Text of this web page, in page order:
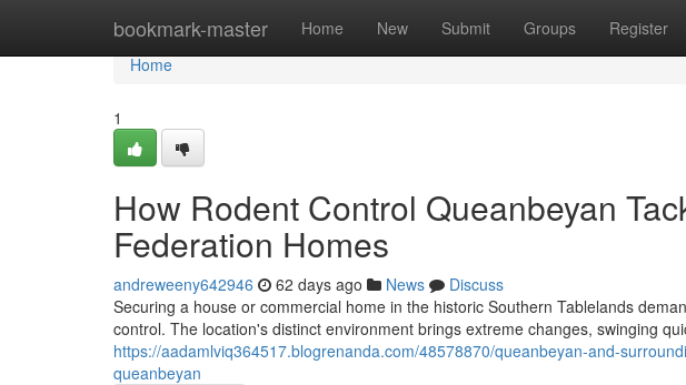
bookmark-master Home New Submit Groups Register
Home
Home
1
How Rodent Control Queanbeyan
Federation Homes
andreweeny642946 62 days ago News
Discuss
Securing a house or commercial home in the historic Southern Tablelands
control. The location's distinct environment brings extreme changes, swinging
https://aadamlviq364517.blogrenanda.com/48578870/queanbeyan-and-
queanbeyan